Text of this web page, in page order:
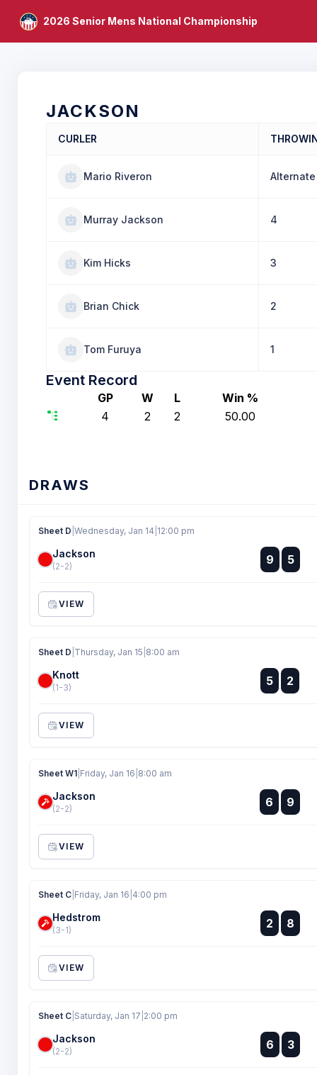
2026 Senior Mens National Championship
JACKSON
CURLER
Mario Riveron Alternate
Murray Jackson 4
Kim Hicks 3
Brian Chick 2
Tom Furuya 1
Event Record
GP W L Win %
4
2 2 50.00
DRAWS
Sheet D Wednesday, Jan 14 12:00 pm
Jackson
(2-2) 9 :
:
5
VIEW
Sheet D Thursday, Jan 15 8:00 am
Knott
(1-3) 5 :
:
2
VIEW
Sheet W1 Friday, Jan 16 8:00 am
Jackson
(2-2) 6
:
:
9
VIEW
Sheet C Friday, Jan 16 4:00 pm
Hedstrom
(3-1) 2 :
:
8
VIEW
Sheet C Saturday, Jan 17 2:00 pm
Jackson
(2-2) 6 :
:
3